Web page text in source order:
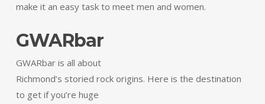
make it an easy task to meet men and women.
GWARbar
GWARbar is all about
Richmond’s storied rock origins. Here is the destination
to get if you’re huge